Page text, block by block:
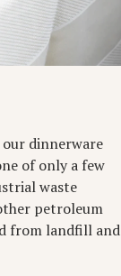
our dinnerware
of only a few
waste
petroleum
from landfill and